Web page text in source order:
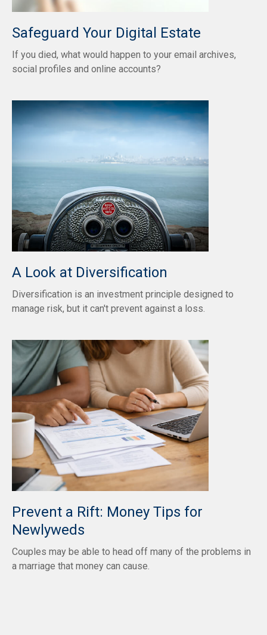
Safeguard Your Digital Estate
If you died, what would happen to your email archives,
social profiles and online accounts?
A Look at Diversification
Diversification is an investment principle designed to
manage risk, but it can't prevent against a loss.
Prevent a Rift: Money Tips for
Newlyweds
Couples may be able to head off many of the problems in
a marriage that money can cause.